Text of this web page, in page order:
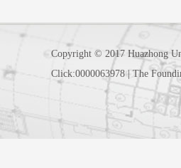
Copyright © 2017 Huazhong
Click:0000063978| The